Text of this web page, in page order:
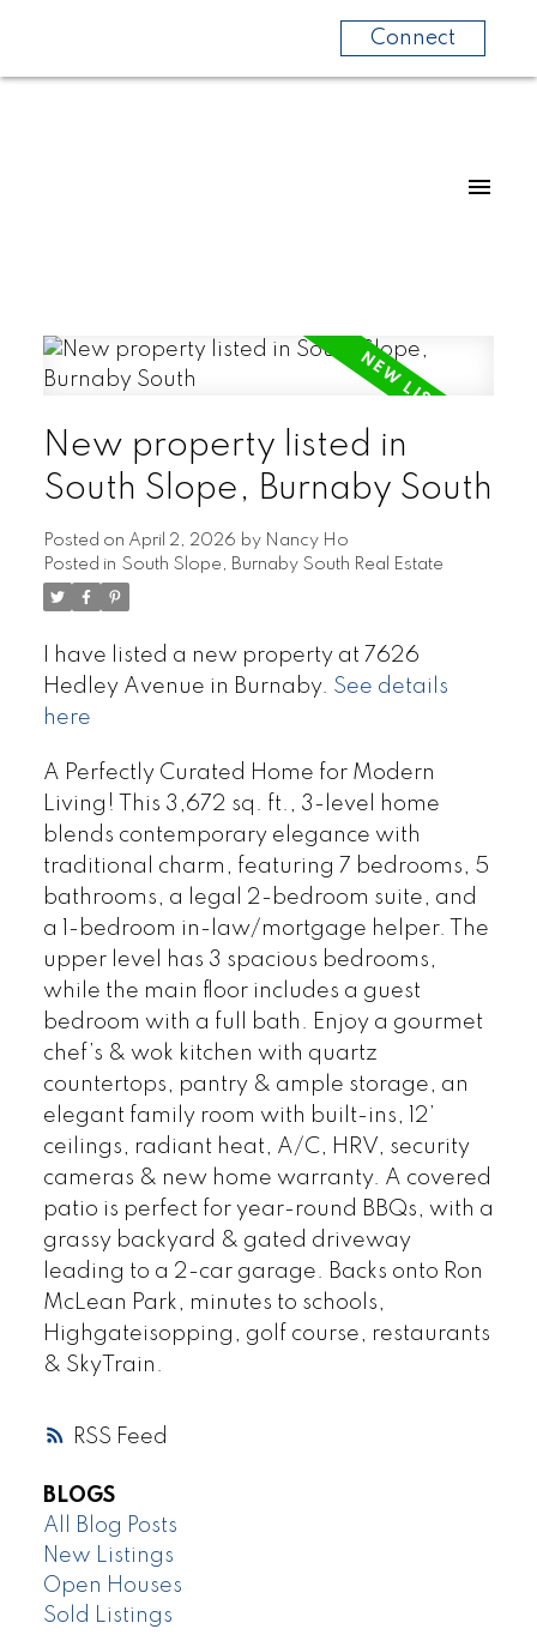
Connect
RSS
New property listed in
South Slope, Burnaby South
Posted on April 2, 2026 by Nancy Ho
Posted in South Slope, Burnaby South Real Estate
I have listed a new property at 7626
Hedley Avenue in Burnaby. See details
here
A Perfectly Curated Home for Modern
Living! This 3,672 sq. ft., 3-level home
blends contemporary elegance with
traditional charm, featuring 7 bedrooms, 5
bathrooms, a legal 2-bedroom suite, and
a 1-bedroom in-law/mortgage helper. The
upper level has 3 spacious bedrooms,
while the main floor includes a guest
bedroom with a full bath. Enjoy a gourmet
chef’s & wok kitchen with quartz
countertops, pantry & ample storage, an
elegant family room with built-ins, 12’
ceilings, radiant heat, A/C, HRV, security
cameras & new home warranty. A covered
patio is perfect for year-round BBQs, with a
grassy backyard & gated driveway
leading to a 2-car garage. Backs onto Ron
McLean Park, minutes to schools,
Highgateisopping, golf course, restaurants
& SkyTrain.
BLOGS
All Blog Posts
New Listings
Open Houses
Sold Listings